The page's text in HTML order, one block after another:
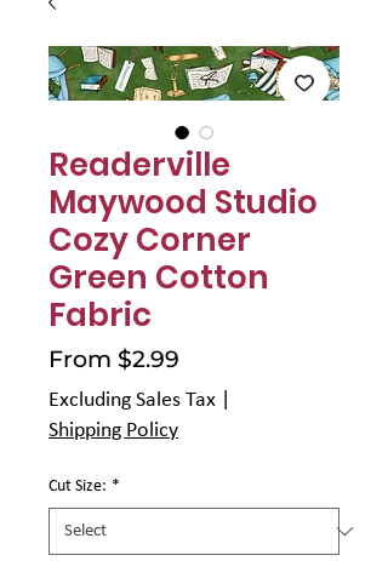
Readerville
Maywood Studio
Cozy Corner
Green Cotton
Fabric
From $2.99
Price
Excluding Sales Tax
Shipping Policy
Cut Size: *